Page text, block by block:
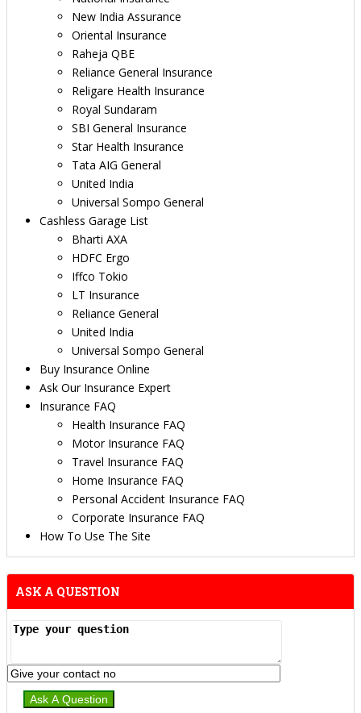
New India Assurance
Oriental Insurance
Raheja QBE
Reliance General Insurance
Religare Health Insurance
Royal Sundaram
SBI General Insurance
Star Health Insurance
Tata AIG General
United India
Universal Sompo General
Cashless Garage List
Bharti AXA
HDFC Ergo
Iffco Tokio
LT Insurance
Reliance General
United India
Universal Sompo General
Buy Insurance Online
Ask Our Insurance Expert
Insurance FAQ
Health Insurance FAQ
Motor Insurance FAQ
Travel Insurance FAQ
Home Insurance FAQ
Personal Accident Insurance FAQ
Corporate Insurance FAQ
How To Use The Site
ASK A QUESTION